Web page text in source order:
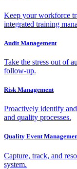
Keep your workforce
integrated training
Audit Management
Take the stress out of
follow-up.
Risk Management
Proactively identify
and quality processes.
Quality Event
Capture, track, and
system.